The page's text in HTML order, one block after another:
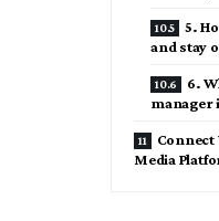
5.
and stay
6.
manager
Connect
Media